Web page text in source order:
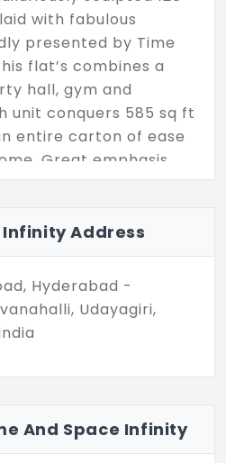
with fabulous
presented by Time
flat’s combines a
hall, gym and
unit conquers 585 sq ft
entire carton of ease
Great emphasis
the 1, 2 and 3
Address
Hyderabad -
Udayagiri,
And Space Infinity